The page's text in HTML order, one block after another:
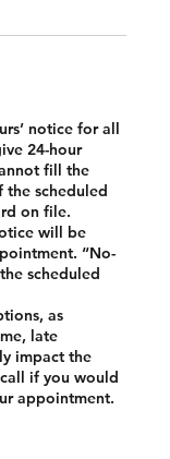
notice for all
24-hour
fill the
scheduled
on file.
will be
“No-
scheduled
as
late
impact the
if you would
appointment.